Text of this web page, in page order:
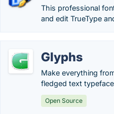
This professional
and edit TrueType
Glyphs
Make everything
fledged text
Open Source